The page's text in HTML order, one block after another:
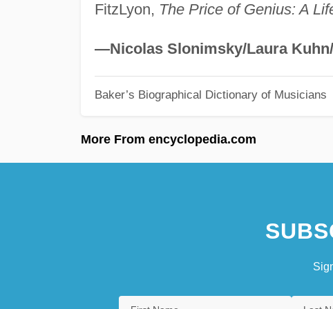
FitzLyon, The Price of Genius: A
—Nicolas Slonimsky/Laura
Baker’s Biographical Dictionary of Musicians
More From encyclopedia.com